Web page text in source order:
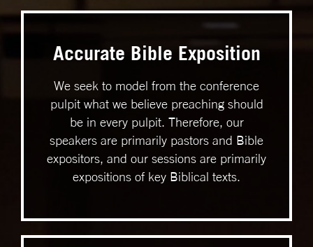
Accurate Bible Exposition
We seek to model from the conference
pulpit what we believe preaching should
be in every pulpit. Therefore, our
speakers are primarily pastors and Bible
expositors, and our sessions are primarily
expositions of key Biblical texts.